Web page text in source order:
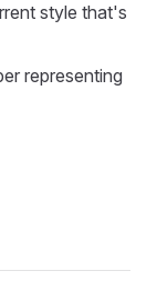
style that's
representing